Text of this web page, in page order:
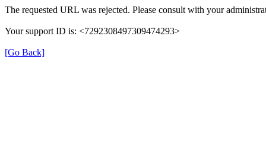
The requested URL was rejected. Please consult with your
Your support ID is: <7292308497309474293>
[Go Back]